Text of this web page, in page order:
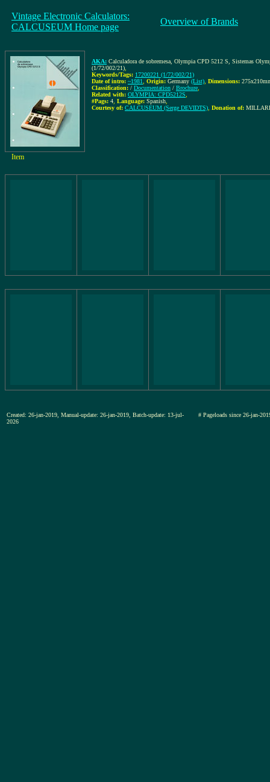
Vintage Electronic Calculators:
CALCUSEUM Home page
Overview of Brands
AKA: Calculadora de sobremesa, Olympia CPD 5212 S, Sistemas
(1/72/002/21)
Keywords/Tags: 17200221 (1/72/002/21)
Date of intro: ~1981 Origin: Germany (List) Dimensions:
Classification: / Documentation / Brochure
Related with: OLYMPIA: CPD5212S
#Pags: 4 Language: Spanish
Courtesy of: CALCUSEUM (Serge DEVIDTS) Donation of:
Item
Created: 26-jan-2019, Manual-update: 26-jan-2019, Batch-update: 13-jul-
2026
# Pageloads since 26-jan-